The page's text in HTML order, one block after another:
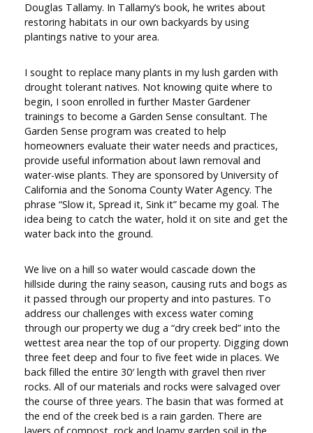
Douglas Tallamy. In Tallamy’s book, he writes about
restoring habitats in our own backyards by using
plantings native to your area.
I sought to replace many plants in my lush garden with
drought tolerant natives. Not knowing quite where to
begin, I soon enrolled in further Master Gardener
trainings to become a Garden Sense consultant. The
Garden Sense program was created to help
homeowners evaluate their water needs and practices,
provide useful information about lawn removal and
water-wise plants. They are sponsored by University of
California and the Sonoma County Water Agency. The
phrase “Slow it, Spread it, Sink it” became my goal. The
idea being to catch the water, hold it on site and get the
water back into the ground.
We live on a hill so water would cascade down the
hillside during the rainy season, causing ruts and bogs as
it passed through our property and into pastures. To
address our challenges with excess water coming
through our property we dug a “dry creek bed” into the
wettest area near the top of our property. Digging down
three feet deep and four to five feet wide in places. We
back filled the entire 30′ length with gravel then river
rocks. All of our materials and rocks were salvaged over
the course of three years. The basin that was formed at
the end of the creek bed is a rain garden. There are